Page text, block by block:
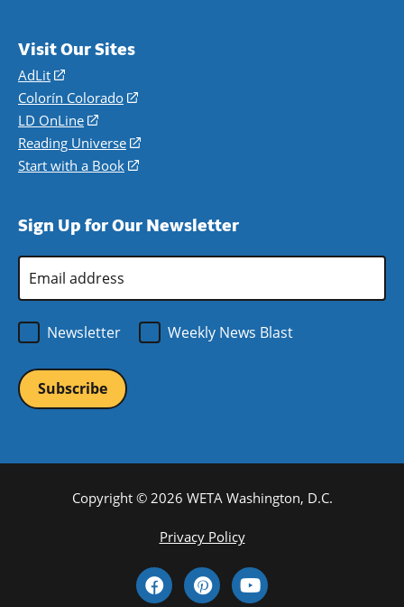
Visit Our Sites
AdLit
(opens
in
a
new
window)
Colorín Colorado
(opens
a
new
LD OnLine
(opens
in
a
Reading Universe
(opens
window)
Start with a Book
(opens
new
Sign Up for Our Newsletter
Address
Newsletter
Weekly News Blast
Copyright © 2026 WETA Washington, D.C.
Privacy Policy